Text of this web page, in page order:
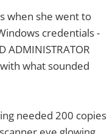
when she went to
credentials -
ADMINISTRATOR
what sounded
needed 200 copies